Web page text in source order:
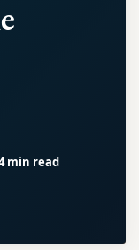
min read